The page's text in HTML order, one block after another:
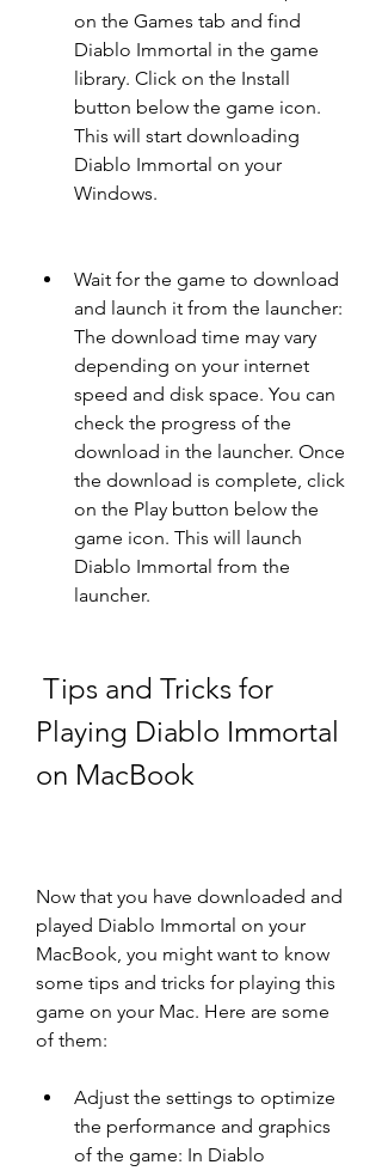
on the Games tab and find
Diablo Immortal in the game
library. Click on the Install
button below the game icon.
This will start downloading
Diablo Immortal on your
Windows.
Wait for the game to download
and launch it from the launcher:
The download time may vary
depending on your internet
speed and disk space. You can
check the progress of the
download in the launcher. Once
the download is complete, click
on the Play button below the
game icon. This will launch
Diablo Immortal from the
launcher.
Playing Diablo Immortal
on MacBook
Now that you have downloaded and
played Diablo Immortal on your
MacBook, you might want to know
some tips and tricks for playing this
game on your Mac. Here are some
of them:
Adjust the settings to optimize
the performance and graphics
of the game: In Diablo